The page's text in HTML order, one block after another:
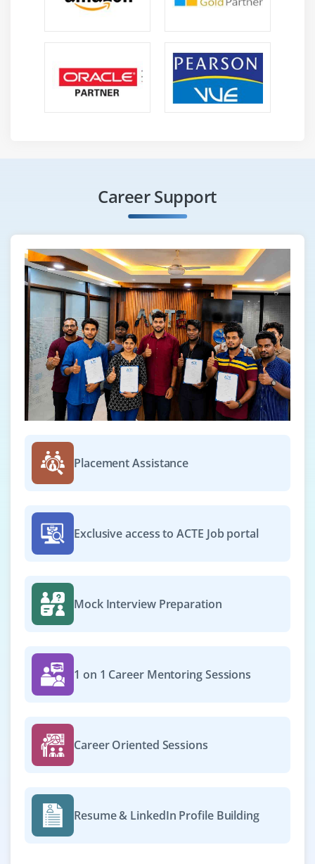
Career Support
Placement Assistance
Exclusive access to ACTE Job portal
Mock Interview Preparation
1 on 1 Career Mentoring Sessions
Career Oriented Sessions
Resume & LinkedIn Profile Building